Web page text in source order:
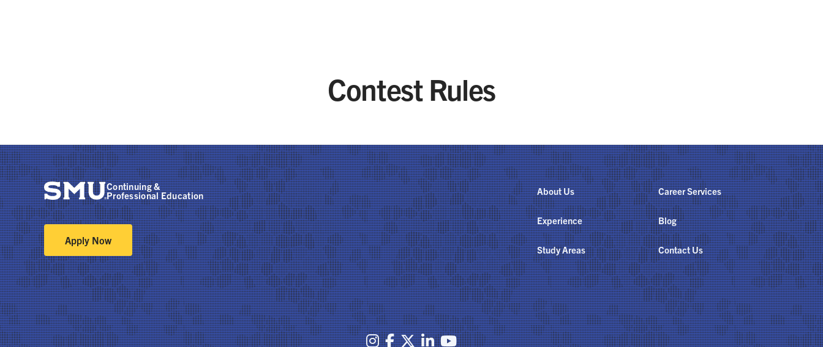
Contest Rules
Continuing &
Professional Education
Apply Now
About Us Career Services
Experience Blog
Study Areas Contact Us
    